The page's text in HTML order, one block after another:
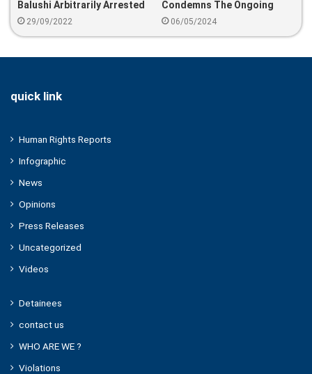
Balushi Arbitrarily Arrested
29/09/2022
Condemns The Ongoing
Detention Of Dr. Abdulaziz
06/05/2024
quick link
Human Rights Reports
Infographic
News
Opinions
Press Releases
Uncategorized
Videos
Detainees
contact us
WHO ARE WE ?
Violations